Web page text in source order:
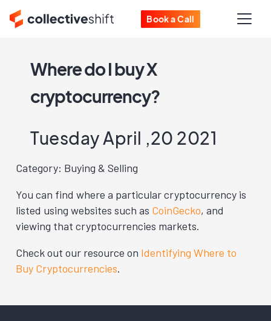
Book a Call
Where do I buy X
cryptocurrency?
Tuesday April ,20 2021
Category: Buying & Selling
You can find where a particular cryptocurrency is
listed using websites such as CoinGecko, and
viewing that cryptocurrencies markets.
Check out our resource on Identifying Where to
Buy Cryptocurrencies.